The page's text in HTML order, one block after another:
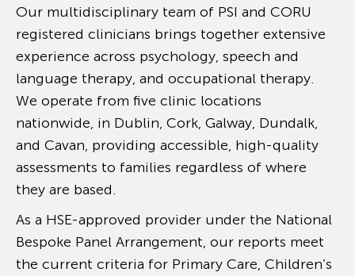
Our multidisciplinary team of PSI and CORU
registered clinicians brings together extensive
experience across psychology, speech and
language therapy, and occupational therapy.
We operate from five clinic locations
nationwide, in Dublin, Cork, Galway, Dundalk,
and Cavan, providing accessible, high-quality
assessments to families regardless of where
they are based.
As a HSE-approved provider under the National
Bespoke Panel Arrangement, our reports meet
the current criteria for Primary Care, Children’s